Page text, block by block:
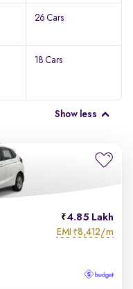
26 Cars
18 Cars
Show less
4.85 Lakh
EMI ₹8,412/m